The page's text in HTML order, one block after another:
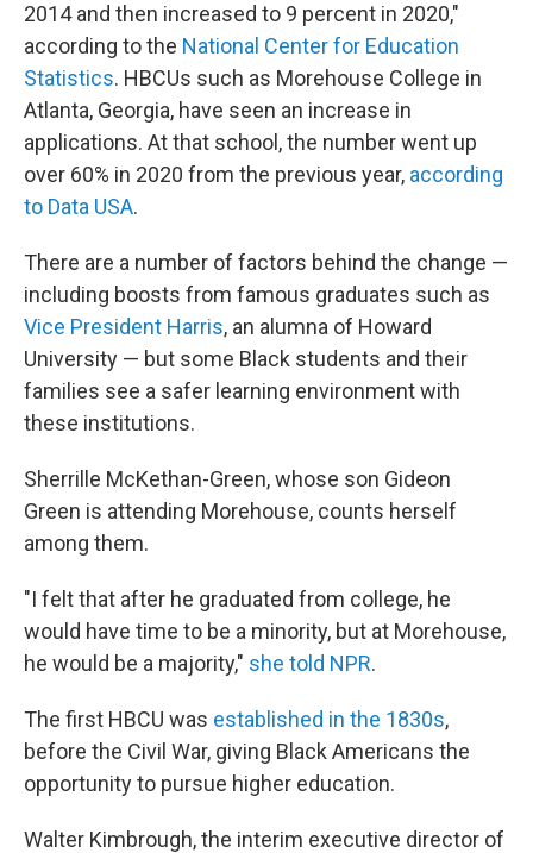
2014 and then increased to 9 percent in 2020,"
according to the National Center for Education
Statistics. HBCUs such as Morehouse College in
Atlanta, Georgia, have seen an increase in
applications. At that school, the number went up
over 60% in 2020 from the previous year, according
to Data USA.
There are a number of factors behind the change —
including boosts from famous graduates such as
Vice President Harris, an alumna of Howard
University — but some Black students and their
families see a safer learning environment with
these institutions.
Sherrille McKethan-Green, whose son Gideon
Green is attending Morehouse, counts herself
among them.
"I felt that after he graduated from college, he
would have time to be a minority, but at Morehouse,
he would be a majority," she told NPR.
The first HBCU was established in the 1830s,
before the Civil War, giving Black Americans the
opportunity to pursue higher education.
Walter Kimbrough, the interim executive director of